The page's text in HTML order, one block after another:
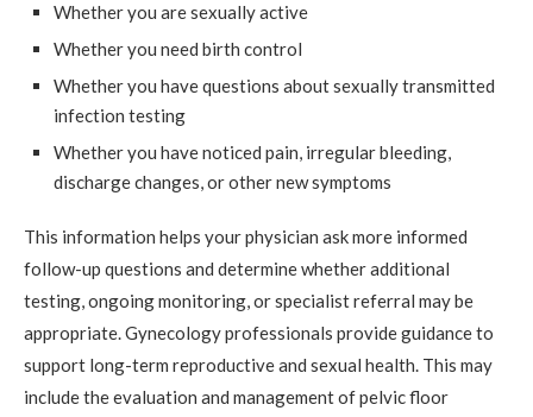
Whether you are sexually active
Whether you need birth control
Whether you have questions about sexually transmitted
infection testing
Whether you have noticed pain, irregular bleeding,
discharge changes, or other new symptoms
This information helps your physician ask more informed
follow-up questions and determine whether additional
testing, ongoing monitoring, or specialist referral may be
appropriate. Gynecology professionals provide guidance to
support long-term reproductive and sexual health. This may
include the evaluation and management of pelvic floor